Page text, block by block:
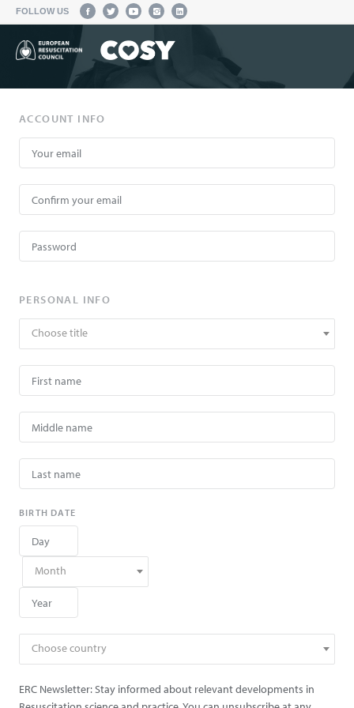
FOLLOW US
ACCOUNT INFO
PERSONAL INFO
Choose title
BIRTH DATE
Month
Choose country
ERC Newsletter: Stay informed about relevant developments in